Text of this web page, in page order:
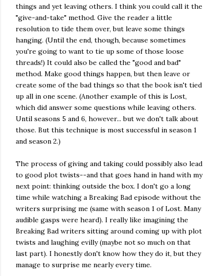
things and yet leaving others. I think you could call it the
"give-and-take" method. Give the reader a little
resolution to tide them over, but leave some things
hanging. (Until the end, though, because sometimes
you're going to want to tie up some of those loose
threads!) It could also be called the "good and bad"
method. Make good things happen, but then leave or
create some of the bad things so that the book isn't tied
up all in one scene. (Another example of this is Lost,
which did answer some questions while leaving others.
Until seasons 5 and 6, however... but we don't talk about
those. But this technique is most successful in season 1
and season 2.)
The process of giving and taking could possibly also lead
to good plot twists--and that goes hand in hand with my
next point: thinking outside the box. I don't go a long
time while watching a Breaking Bad episode without the
writers surprising me (same with season 1 of Lost. Many
audible gasps were heard). I really like imagining the
Breaking Bad writers sitting around coming up with plot
twists and laughing evilly (maybe not so much on that
last part). I honestly don't know how they do it, but they
manage to surprise me nearly every time.